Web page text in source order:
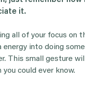
it.
all of your focus on
into doing
This small gesture
could ever know.